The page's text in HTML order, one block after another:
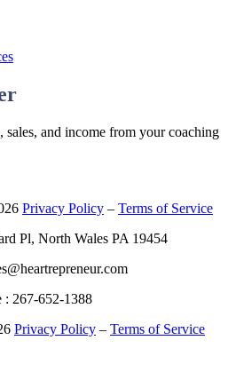
and income from your coaching
Privacy Policy – Terms of Service
Pl, North Wales PA 19454
: 267-652-1388
Privacy Policy – Terms of Service